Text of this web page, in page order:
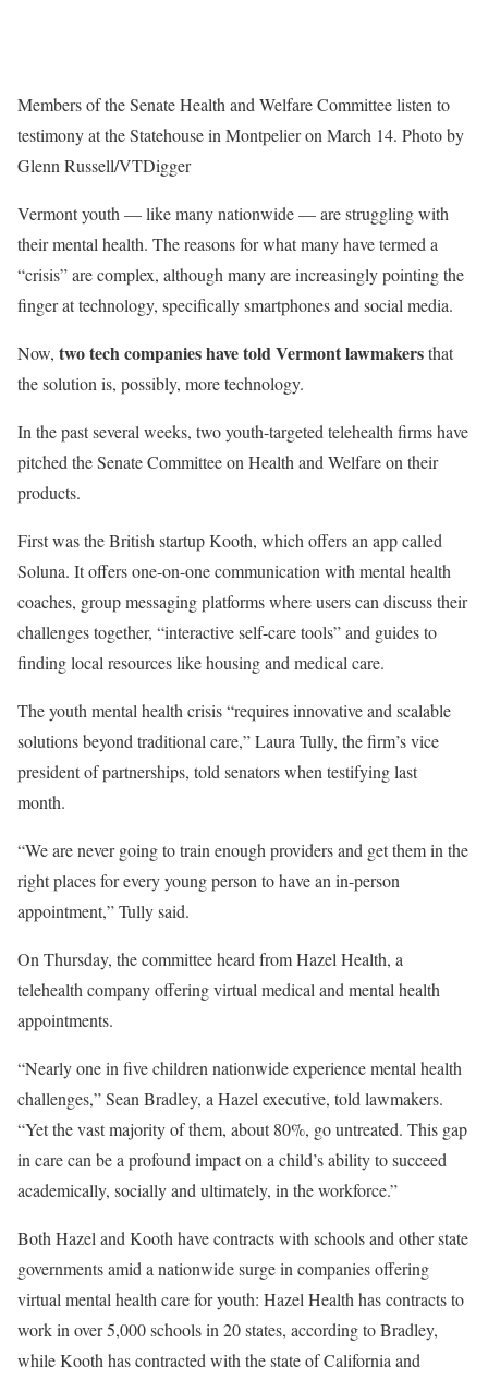
Members of the Senate Health and Welfare Committee listen to
testimony at the Statehouse in Montpelier on March 14. Photo by
Glenn Russell/VTDigger
Vermont youth — like many nationwide — are struggling with
their mental health. The reasons for what many have termed a
“crisis” are complex, although many are increasingly pointing the
finger at technology, specifically smartphones and social media.
Now, two tech companies have told Vermont lawmakersthat
the solution is, possibly, more technology.
In the past several weeks, two youth-targeted telehealth firms have
pitched the Senate Committee on Health and Welfare on their
products.
First was the British startup Kooth, which offers an app called
Soluna. It offers one-on-one communication with mental health
coaches, group messaging platforms where users can discuss their
challenges together, “interactive self-care tools” and guides to
finding local resources like housing and medical care.
The youth mental health crisis “requires innovative and scalable
solutions beyond traditional care,” Laura Tully, the firm’s vice
president of partnerships, told senators when testifying last
month.
“We are never going to train enough providers and get them in the
right places for every young person to have an in-person
appointment,” Tully said.
On Thursday, the committee heard from Hazel Health, a
telehealth company offering virtual medical and mental health
appointments.
“Nearly one in five children nationwide experience mental health
challenges,” Sean Bradley, a Hazel executive, told lawmakers.
“Yet the vast majority of them, about 80%, go untreated. This gap
in care can be a profound impact on a child’s ability to succeed
academically, socially and ultimately, in the workforce.”
Both Hazel and Kooth have contracts with schools and other state
governments amid a nationwide surge in companies offering
virtual mental health care for youth: Hazel Health has contracts to
work in over 5,000 schools in 20 states, according to Bradley,
while Kooth has contracted with the state of California and